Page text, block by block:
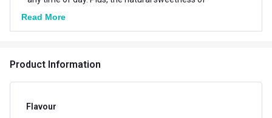
almonds makes our butter a great alternative to
sugary spreads and snacks.
Read More
Product Information
Flavour